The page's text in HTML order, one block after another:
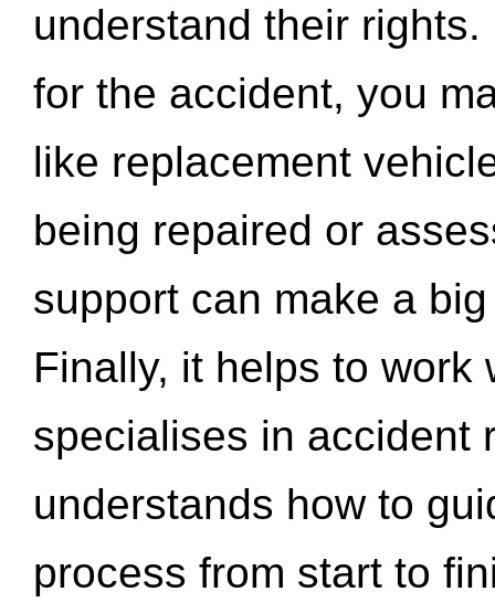
understand their
for the accident, you
like replacement
being repaired or
support can make a
Finally, it helps to work
specialises in accident
understands how to
process from start to